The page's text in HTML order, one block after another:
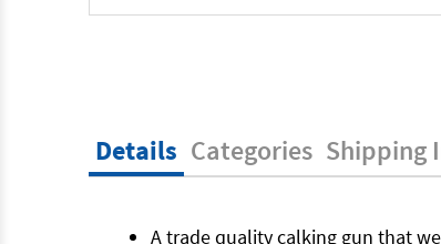
Details Categories Shipping
A trade quality calking gun that